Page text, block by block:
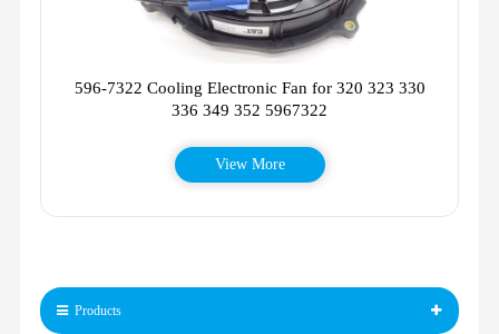
596-7322 Cooling Electronic Fan for 320 323 330
336 349 352 5967322
View More
Products